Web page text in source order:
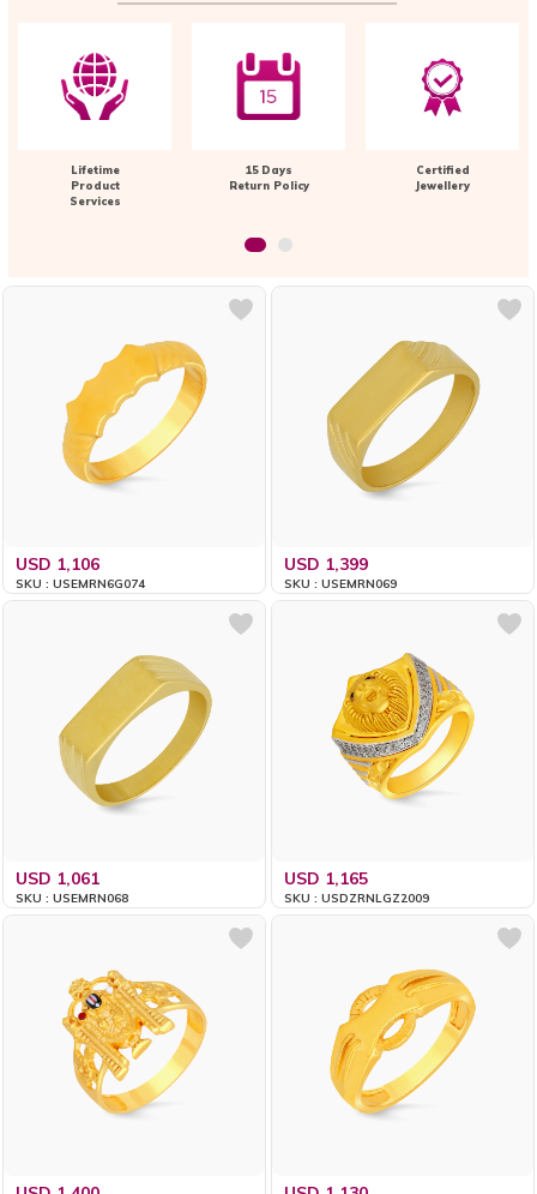
Lifetime
Product
Services
15 Days
Return Policy
Certified
Jewellery
USD 1,106
SKU : USEMRN6G074
USD 1,399
SKU : USEMRN069
USD 1,061
SKU : USEMRN068
USD 1,165
SKU : USDZRNLGZ2009